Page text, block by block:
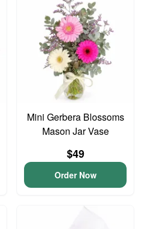
Mini Gerbera Blossoms
Mason Jar Vase
$49
Order Now